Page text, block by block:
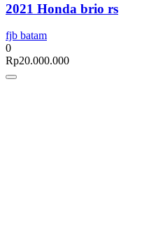
2021 Honda brio rs
fjb batam
0
Rp20.000.000